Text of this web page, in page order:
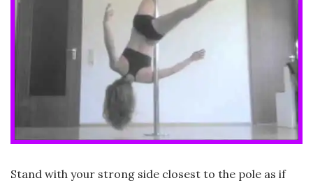
Stand with your strong side closest to the pole as if